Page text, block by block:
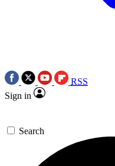
RSS
Sign in
Search